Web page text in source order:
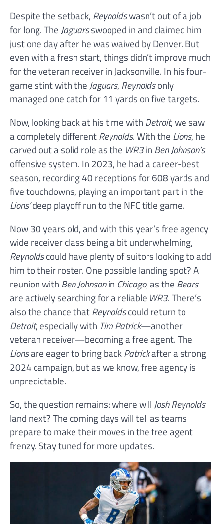
Despite the setback, Reynoldswasn’t out of a job
for long. The Jaguarsswooped in and claimed him
just one day after he was waived by Denver. But
even with a fresh start, things didn’t improve much
for the veteran receiver in Jacksonville. In his four-
game stint with the Jaguars, Reynoldsonly
managed one catch for 11 yards on five targets.
Now, looking back at his time with Detroit, we saw
a completely differentReynolds. With the Lions, he
carved out a solid role as the WR3in Ben Johnson’s
offensive system. In 2023, he had a career-best
season, recording 40 receptions for 608 yards and
five touchdowns, playing an important part in the
Lions’deep playoff run to the NFC title game.
Now 30 years old, and with this year’s free agency
wide receiver class being a bit underwhelming,
Reynoldscould have plenty of suitors looking to add
him to their roster. One possible landing spot? A
reunion with Ben Johnsonin Chicago, as the Bears
are actively searching for a reliable WR3. There’s
also the chance thatReynoldscould return to
Detroit, especially with Tim Patrick—another
veteran receiver—becoming a free agent. The
Lionsare eager to bring backPatrickafter a strong
2024 campaign, but as we know, free agency is
unpredictable.
So, the question remains: where willJosh Reynolds
land next? The coming days will tell as teams
prepare to make their moves in the free agent
frenzy. Stay tuned for more updates.